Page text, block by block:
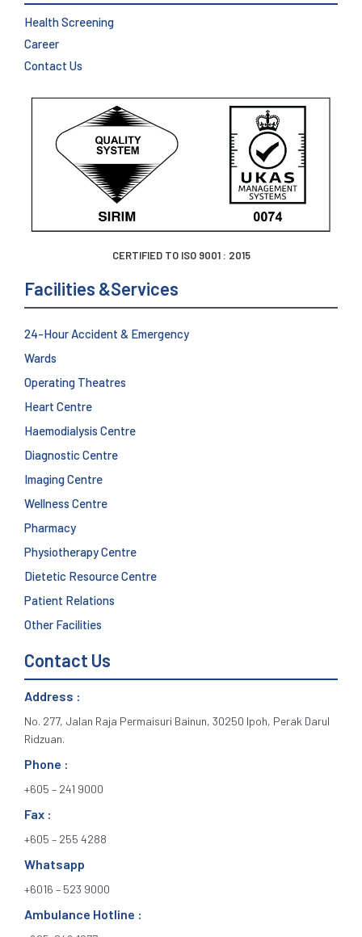
Health Screening
Career
Contact Us
CERTIFIED TO ISO 9001 : 2015
Facilities &Services
24-Hour Accident & Emergency
Wards
Operating Theatres
Heart Centre
Haemodialysis Centre
Diagnostic Centre
Imaging Centre
Wellness Centre
Pharmacy
Physiotherapy Centre
Dietetic Resource Centre
Patient Relations
Other Facilities
Contact Us
Address :
No. 277, Jalan Raja Permaisuri Bainun, 30250 Ipoh, Perak Darul
Ridzuan.
Phone :
+605 – 241 9000
Fax :
+605 – 255 4288
Whatsapp
+6016 – 523 9000
Ambulance Hotline :